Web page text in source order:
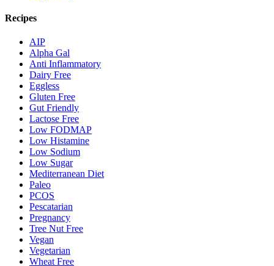
Recipes
AIP
Alpha Gal
Anti Inflammatory
Dairy Free
Eggless
Gluten Free
Gut Friendly
Lactose Free
Low FODMAP
Low Histamine
Low Sodium
Low Sugar
Mediterranean Diet
Paleo
PCOS
Pescatarian
Pregnancy
Tree Nut Free
Vegan
Vegetarian
Wheat Free